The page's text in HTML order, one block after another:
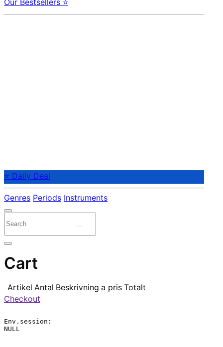
⭐ Daily Deal
Genres Periods Instruments
Cart
Artikel Antal Beskrivning a pris Totalt
Checkout
Env.session:
NULL